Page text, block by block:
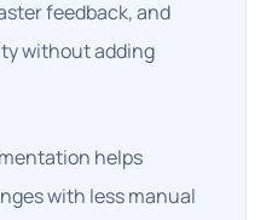
feedback, and
without adding
helps
with less manual